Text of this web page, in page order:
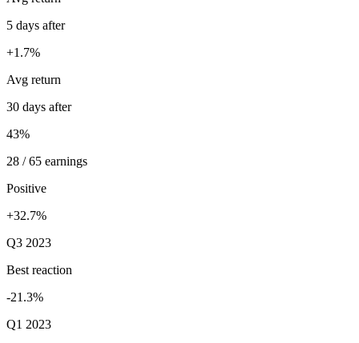
5 days after
+1.7%
Avg return
30 days after
43%
28 / 65 earnings
Positive
+32.7%
Q3 2023
Best reaction
-21.3%
Q1 2023